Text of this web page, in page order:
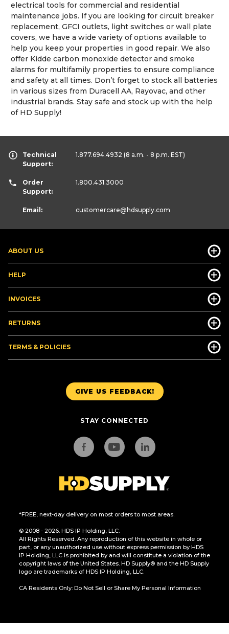
electrical tools for commercial and residential
maintenance jobs. If you are looking for circuit breaker
replacement, GFCI outlets, light switches or wall plate
covers, we have a wide variety of options available to
help you keep your properties in good repair. We also
offer Kidde carbon monoxide detector and smoke
alarms for multifamily properties to ensure compliance
and safety at all times. Don’t forget to stock all batteries
in various sizes from Duracell AA, Rayovac, and other
industrial brands. Stay safe and stock up with the help
of HD Supply!
GIVE US FEEDBACK!
STAY CONNECTED
*FREE, next-day delivery on most orders to most areas.
© 2008 - 2026. HDS IP Holding, LLC.
All Rights Reserved. Any reproduction of this website in whole or
part, or any unauthorized use without express permission by HDS
IP Holding, LLC is prohibited by and will constitute a violation of the
copyright laws of the United States. HD Supply® and the HD Supply
logo are trademarks of HDS IP Holding, LLC.
CA Residents Only: Do Not Sell or Share My Personal Information
ABOUT US
HELP
INVOICES
RETURNS
TERMS & POLICIES
Technical
Support:
1.877.694.4932 (8 a.m. - 8 p.m. EST)
Order
Support:
1.800.431.3000
Email: customercare@hdsupply.com